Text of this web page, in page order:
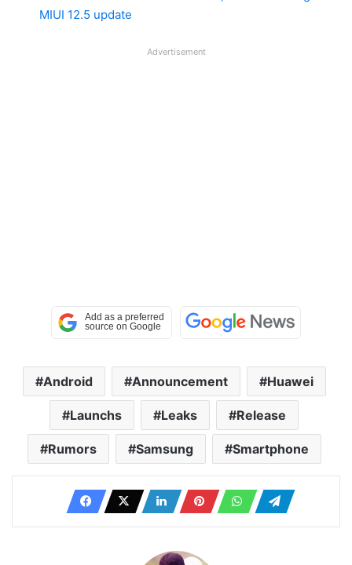
MIUI 12.5 update
Advertisement
Android Announcement Huawei
Launchs Leaks Release
Rumors Samsung Smartphone